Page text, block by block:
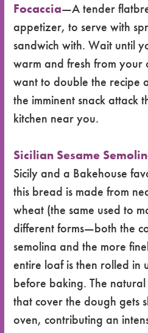
Focaccia—A tender
appetizer, to serve with
sandwich with. Wait until
warm and fresh from your
want to double the recipe
the imminent snack attack
kitchen near you.
Sicilian Sesame
Sicily and a Bakehouse
this bread is made from
wheat (the same used to
different forms—both the
semolina and the more
entire loaf is then rolled in
before baking. The
that cover the dough gets
oven, contributing an